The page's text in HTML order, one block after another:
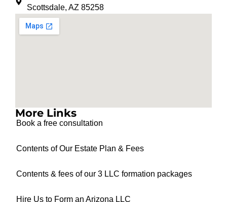
Scottsdale, AZ 85258
More Links
Book a free consultation
Contents of Our Estate Plan & Fees
Contents & fees of our 3 LLC formation packages
Hire Us to Form an Arizona LLC